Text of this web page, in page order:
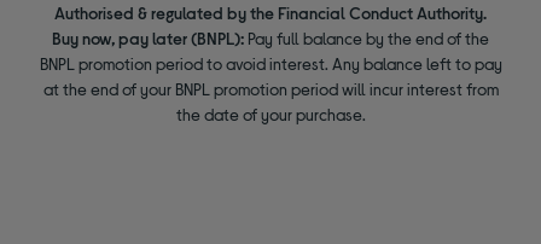
Authorised & regulated by the Financial Conduct Authority.
Buy now, pay later (BNPL): Pay full balance by the end of the
BNPL promotion period to avoid interest. Any balance left to pay
at the end of your BNPL promotion period will incur interest from
the date of your purchase.